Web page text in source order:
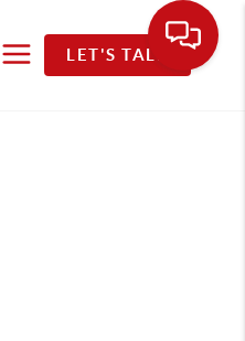
LET'S TALK